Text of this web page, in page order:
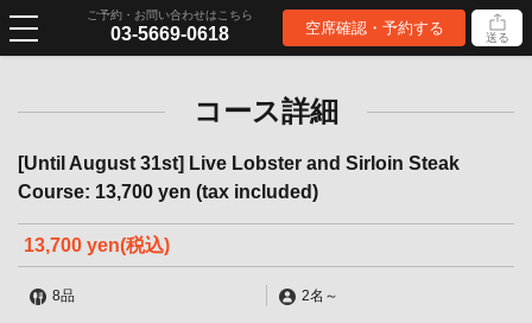
ご予約・お問い合わせはこちら
03-5669-0618 空席確認・予約する 送る
コース詳細
[Until August 31st] Live Lobster and Sirloin Steak
Course: 13,700 yen (tax included)
13,700 yen(税込)
8品 2名 ～